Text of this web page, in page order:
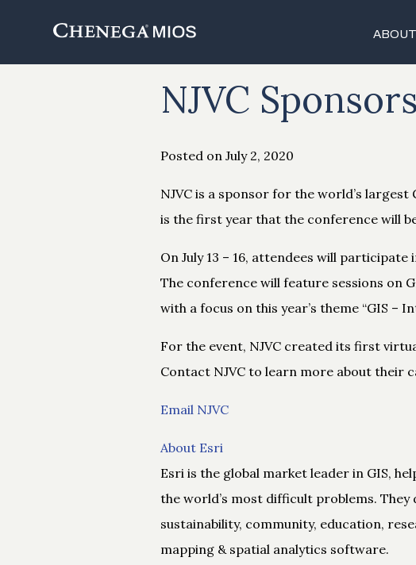
ABOUT
NJVC
Posted on July 2, 2020
NJVC is a sponsor for the world’s
is the first year that the conference will
On July 13 – 16, attendees will
The conference will feature sessions on
with a focus on this year’s theme “GIS –
For the event, NJVC created its first
Contact NJVC to learn more about their
Email NJVC
About Esri
Esri is the global market leader in GIS,
the world’s most difficult problems.
sustainability, community, education,
mapping & spatial analytics software.